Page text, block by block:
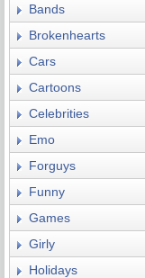
Bands
Brokenhearts
Cars
Cartoons
Celebrities
Emo
Forguys
Funny
Games
Girly
Holidays